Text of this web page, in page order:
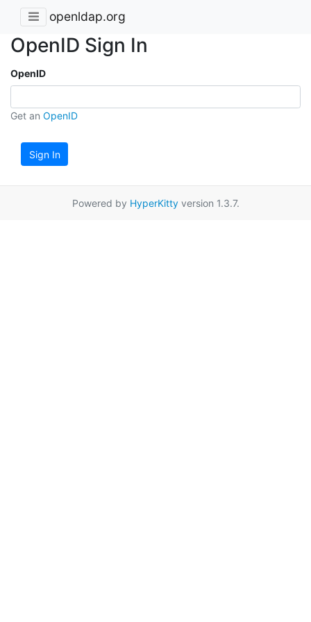
openldap.org
OpenID Sign In
OpenID
Get an OpenID
Sign In
Powered by HyperKittyversion 1.3.7.